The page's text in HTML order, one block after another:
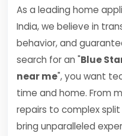
As a leading home
India, we believe in
behavior, and
search for an "Blue
near me", you want
time and home. From
repairs to complex split
bring unparalleled